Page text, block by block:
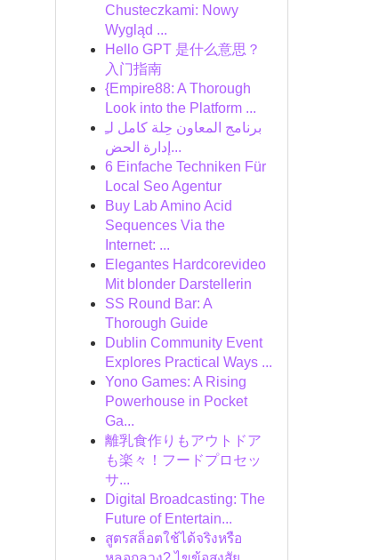
Chusteczkami: Nowy
Wygląd ...
Hello GPT 是什么意思？
入门指南
{Empire88: A Thorough
Look into the Platform ...
برنامج المعاون حِلة كامل لـِ
إدارة الحض...
6 Einfache Techniken Für
Local Seo Agentur
Buy Lab Amino Acid
Sequences Via the
Internet: ...
Elegantes Hardcorevideo
Mit blonder Darstellerin
SS Round Bar: A
Thorough Guide
Dublin Community Event
Explores Practical Ways ...
Yono Games: A Rising
Powerhouse in Pocket
Ga...
離乳食作りもアウトドア
も楽々！フードプロセッ
サ...
Digital Broadcasting: The
Future of Entertain...
สูตรสล็อตใช้ได้จริงหรือ